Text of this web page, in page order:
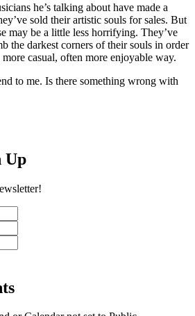
he’s talking about have made a
sold their artistic souls for sales. But
may be a little less horrifying. They’ve
the darkest corners of their souls in order
casual, often more enjoyable way.
to me. Is there something wrong with
Up